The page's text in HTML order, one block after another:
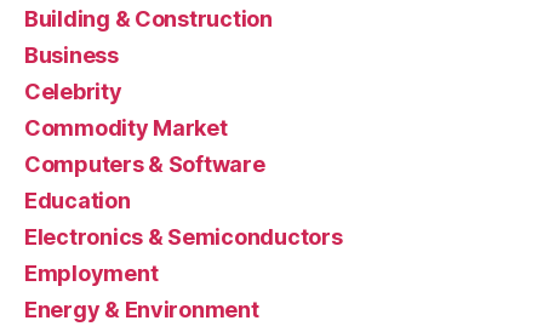
Building & Construction
Business
Celebrity
Commodity Market
Computers & Software
Education
Electronics & Semiconductors
Employment
Energy & Environment